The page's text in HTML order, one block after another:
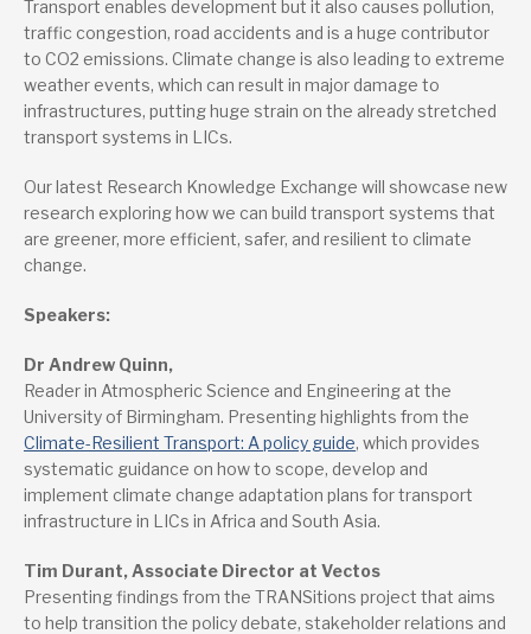
Transport enables development but it also causes pollution,
traffic congestion, road accidents and is a huge contributor
to CO2 emissions. Climate change is also leading to extreme
weather events, which can result in major damage to
infrastructures, putting huge strain on the already stretched
transport systems in LICs.
Our latest Research Knowledge Exchange will showcase new
research exploring how we can build transport systems that
are greener, more efficient, safer, and resilient to climate
change.
Speakers:
Dr Andrew Quinn,
Reader in Atmospheric Science and Engineering at the
University of Birmingham. Presenting highlights from the
Climate-Resilient Transport: A policy guide, which provides
systematic guidance on how to scope, develop and
implement climate change adaptation plans for transport
infrastructure in LICs in Africa and South Asia.
Tim Durant, Associate Director at Vectos
Presenting findings from the TRANSitions project that aims
to help transition the policy debate, stakeholder relations and